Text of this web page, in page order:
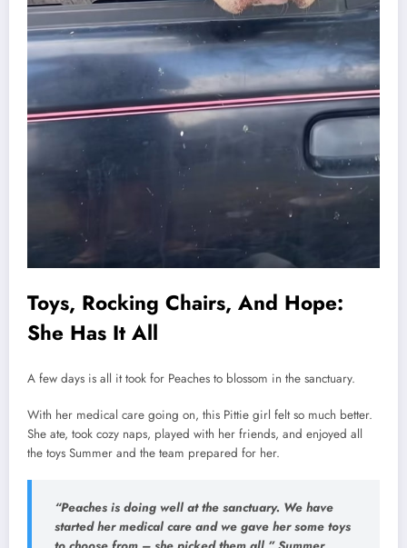
Toys, Rocking Chairs, And Hope:
She Has It All
A few days is all it took for Peaches to blossom in the sanctuary.
With her medical care going on, this Pittie girl felt so much better.
She ate, took cozy naps, played with her friends, and enjoyed all
the toys Summer and the team prepared for her.
“Peaches is doing well at the sanctuary. We have
started her medical care and we gave her some toys